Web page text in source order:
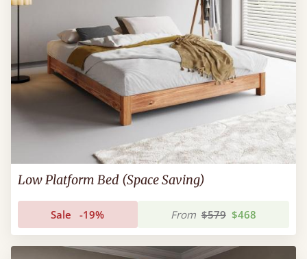
Low Platform Bed (Space Saving)
Sale -19% From $579 $468